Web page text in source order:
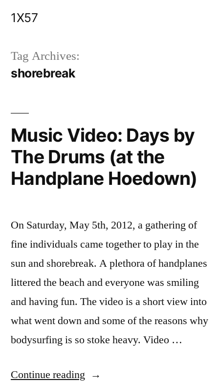
1X57
Tag Archives:
shorebreak
Music Video: Days by
The Drums (at the
Handplane Hoedown)
On Saturday, May 5th, 2012, a gathering of
fine individuals came together to play in the
sun and shorebreak. A plethora of handplanes
littered the beach and everyone was smiling
and having fun. The video is a short view into
what went down and some of the reasons why
bodysurfing is so stoke heavy. Video …
Continue reading “Music